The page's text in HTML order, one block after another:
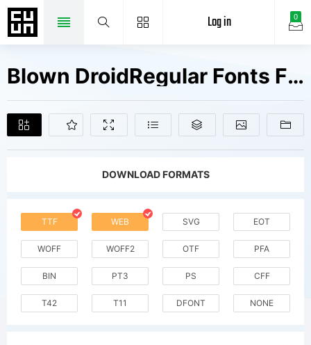
0
Log in
Blown DroidRegular Fonts Free Downloads
DOWNLOAD FORMATS
TTF WEB SVG EOT
WOFF WOFF2 OTF PFA
BIN PT3 PS CFF
T42 T11 DFONT NONE